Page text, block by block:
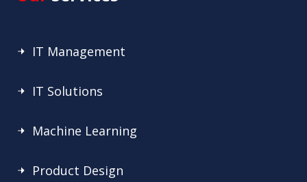
IT Management
IT Solutions
Machine Learning
Product Design